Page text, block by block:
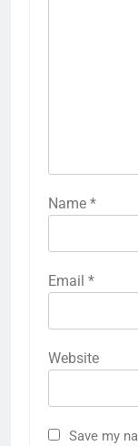
Name *
Email *
Website
Save my